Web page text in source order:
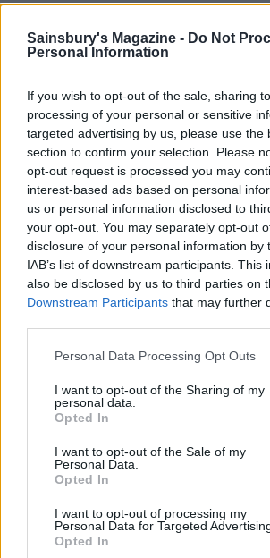
Sainsbury's Magazine - Do Not
Personal Information
If you wish to opt-out of the sale, sharing
processing of your personal or sensitive
targeted advertising by us, please use the
section to confirm your selection. Please
opt-out request is processed you may
interest-based ads based on personal
us or personal information disclosed to
your opt-out. You may separately opt-out
disclosure of your personal information by
IAB’s list of downstream participants. This
also be disclosed by us to third parties on
Downstream Participants that may further
Personal Data Processing Opt Outs
I want to opt-out of the Sharing of my
personal data.
Opted In
I want to opt-out of the Sale of my
Personal Data.
Opted In
I want to opt-out of processing my
Personal Data for Targeted
Opted In
YOU MIGHT ALSO LIKE...
HEALTH
9 of the most hydrating
8
you